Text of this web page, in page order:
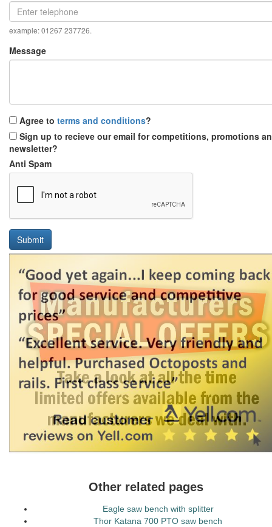
example: 01267 237726.
Message
Agree to terms and conditions?
Sign up to recieve our email for competitions, promotions
newsletter?
Anti Spam
Submit
Other related pages
Eagle saw bench with splitter
Thor Katana 700 PTO saw bench